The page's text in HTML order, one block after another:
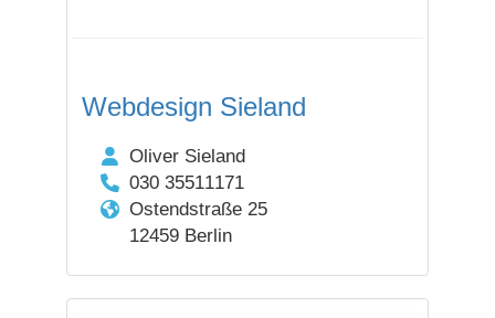
Webdesign Sieland
Oliver Sieland
030 35511171
Ostendstraße 25
12459 Berlin